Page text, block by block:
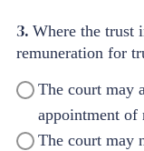
3. Where the trust
remuneration for
The court may
appointment of
The court may